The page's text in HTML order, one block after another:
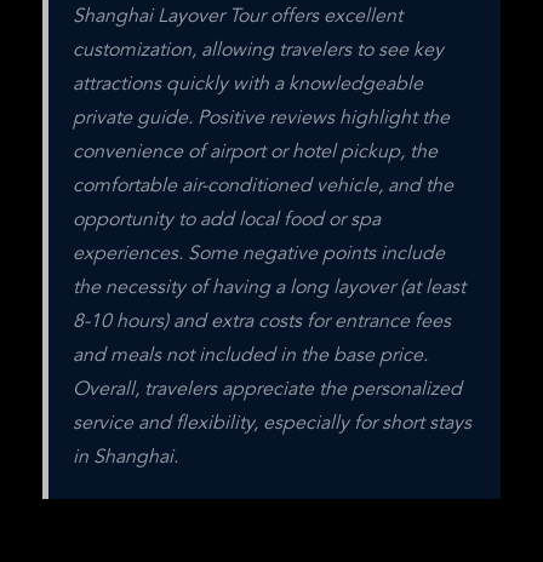
Shanghai Layover Tour offers excellent
customization, allowing travelers to see key
attractions quickly with a knowledgeable
private guide. Positive reviews highlight the
convenience of airport or hotel pickup, the
comfortable air-conditioned vehicle, and the
opportunity to add local food or spa
experiences. Some negative points include
the necessity of having a long layover (at least
8-10 hours) and extra costs for entrance fees
and meals not included in the base price.
Overall, travelers appreciate the personalized
service and flexibility, especially for short stays
in Shanghai.